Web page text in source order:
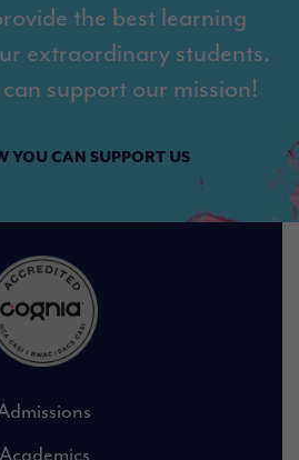
the best learning
extraordinary students.
support our mission!
YOU CAN SUPPORT US